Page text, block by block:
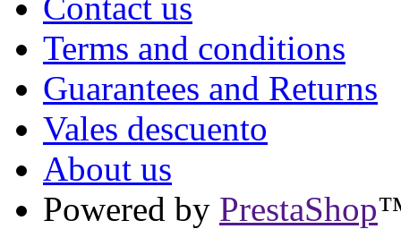
Terms and conditions
Guarantees and Returns
Vales descuento
About us
Powered by PrestaShop